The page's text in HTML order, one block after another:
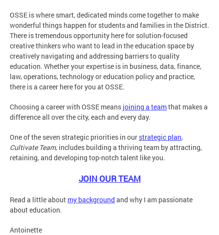
OSSE is where smart, dedicated minds come together to make
wonderful things happen for students and families in the District.
There is tremendous opportunity here for solution-focused
creative thinkers who want to lead in the education space by
creatively navigating and addressing barriers to quality
education. Whether your expertise is in business, data, finance,
law, operations, technology or education policy and practice,
there is a career here for you at OSSE.
Choosing a career with OSSE means joining a teamthat makes a
difference all over the city, each and every day.
One of the seven strategic priorities in our strategic plan,
Cultivate Team, includes building a thriving team by attracting,
retaining, and developing top-notch talent like you.
JOIN OUR TEAM
Read a little about my background and why I am passionate
about education.
Antoinette